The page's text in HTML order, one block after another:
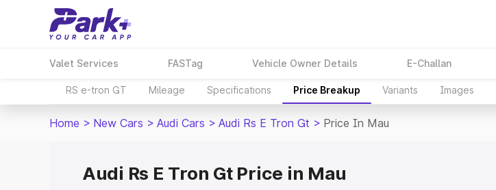
Valet Services FASTag Vehicle Owner Details E-Challan
RS e-tron GT Mileage Specifications Price Breakup Variants Images
Home > New Cars > Audi Cars > Audi Rs E Tron Gt > Price In Mau
Audi Rs E Tron Gt Price in Mau